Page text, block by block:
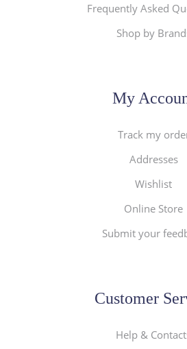
Frequently Asked
Shop by
My
Track my
Addresses
Wishlist
Online Store
Submit your
Customer
Help &